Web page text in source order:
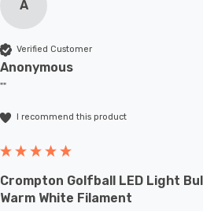
A
Verified Customer
Anonymous
""
I recommend this product
Crompton Golfball LED Light
Warm White Filament